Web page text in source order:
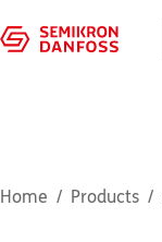
Home Products